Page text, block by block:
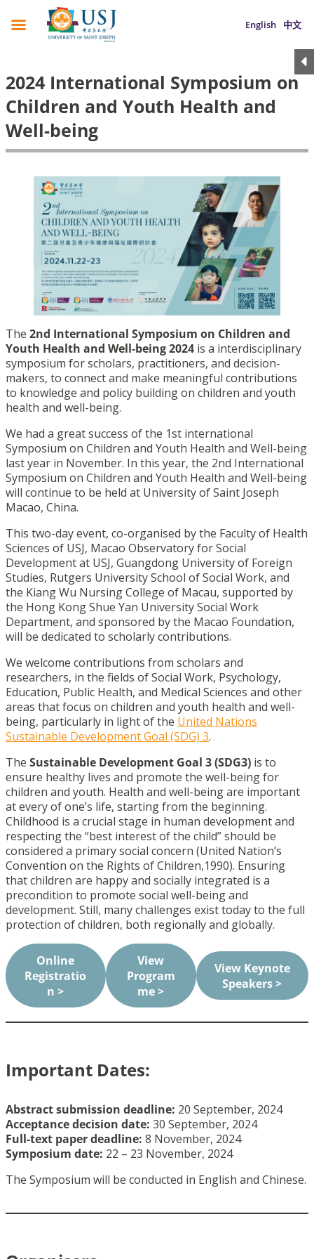
English 中文
2024 International Symposium on
Children and Youth Health and
Well-being
The 2nd International Symposium on Children and
Youth Health and Well-being 2024 is a interdisciplinary
symposium for scholars, practitioners, and decision-
makers, to connect and make meaningful contributions
to knowledge and policy building on children and youth
health and well-being.
We had a great success of the 1st international
Symposium on Children and Youth Health and Well-being
last year in November. In this year, the 2nd International
Symposium on Children and Youth Health and Well-being
will continue to be held at University of Saint Joseph
Macao, China.
This two-day event, co-organised by the Faculty of Health
Sciences of USJ, Macao Observatory for Social
Development at USJ, Guangdong University of Foreign
Studies, Rutgers University School of Social Work, and
the Kiang Wu Nursing College of Macau, supported by
the Hong Kong Shue Yan University Social Work
Department, and sponsored by the Macao Foundation,
will be dedicated to scholarly contributions.
We welcome contributions from scholars and
researchers, in the fields of Social Work, Psychology,
Education, Public Health, and Medical Sciences and other
areas that focus on children and youth health and well-
being, particularly in light of the United Nations
Sustainable Development Goal (SDG) 3.
The Sustainable Development Goal 3 (SDG3) is to
ensure healthy lives and promote the well-being for
children and youth. Health and well-being are important
at every of one’s life, starting from the beginning.
Childhood is a crucial stage in human development and
respecting the “best interest of the child” should be
considered a primary social concern (United Nation’s
Convention on the Rights of Children,1990). Ensuring
that children are happy and socially integrated is a
precondition to promote social well-being and
development. Still, many challenges exist today to the full
protection of children, both regionally and globally.
Online
Registratio
n >
View
Program
me >
View Keynote
Speakers >
Important Dates:
Abstract submission deadline: 20 September, 2024
Acceptance decision date: 30 September, 2024
Full-text paper deadline: 8 November, 2024
Symposium date: 22 – 23 November, 2024
The Symposium will be conducted in English and Chinese.